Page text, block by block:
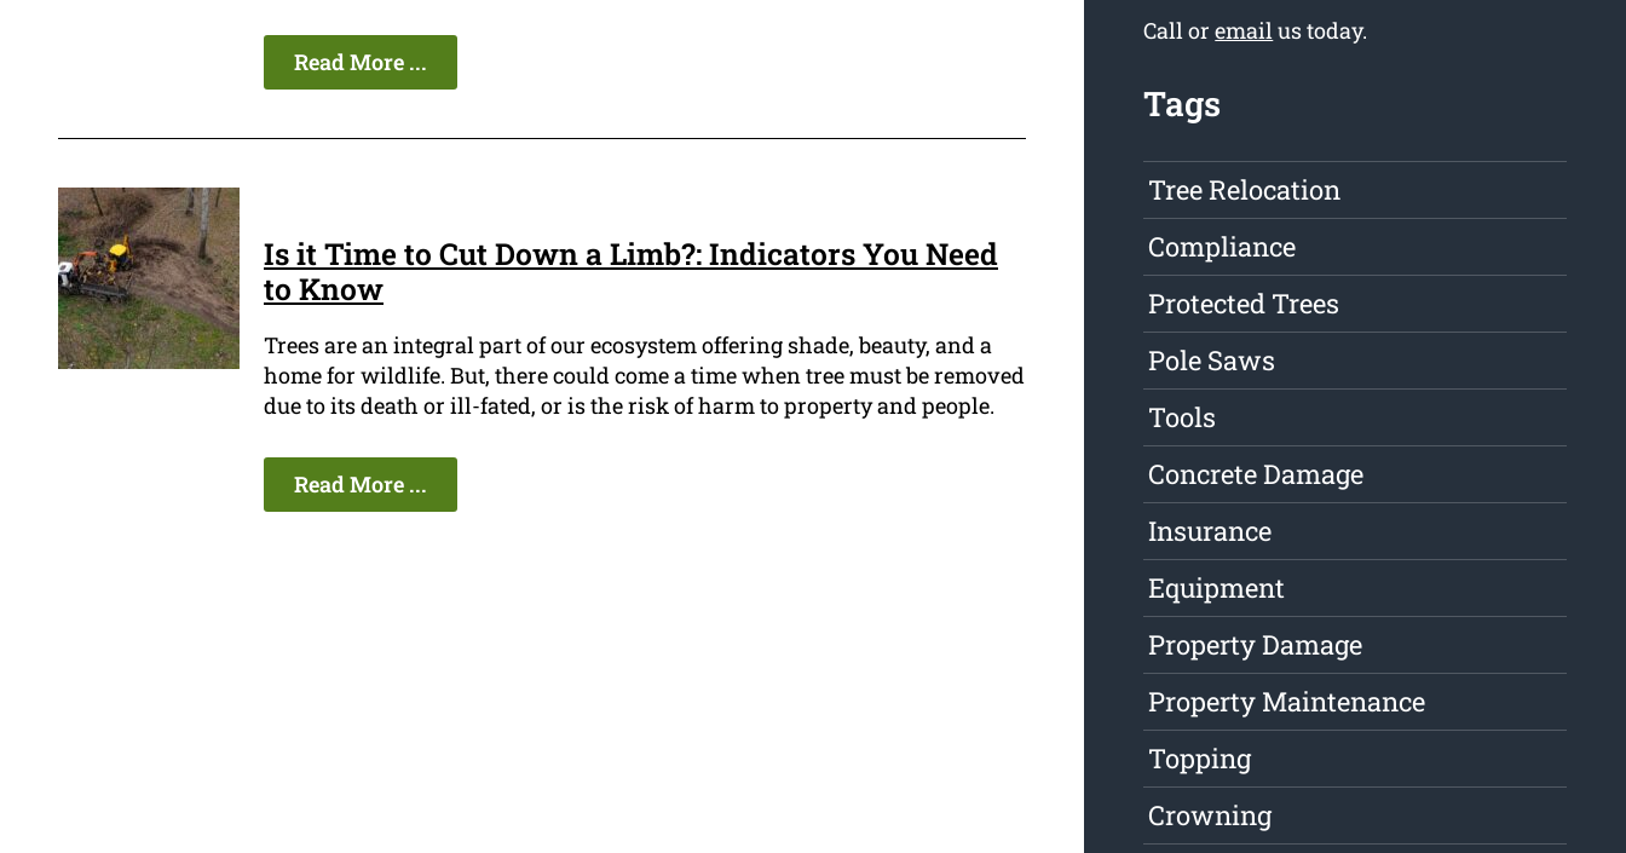
Read More ...
Is it Time to Cut Down a Limb?: Indicators You Need
to Know
Trees are an integral part of our ecosystem offering shade, beauty, and a
home for wildlife. But, there could come a time when tree must be removed
due to its death or ill-fated, or is the risk of harm to property and people.
Read More ...
Call oremailus today.
Tags
Tree Relocation
Compliance
Protected Trees
Pole Saws
Tools
Concrete Damage
Insurance
Equipment
Property Damage
Property Maintenance
Topping
Crowning